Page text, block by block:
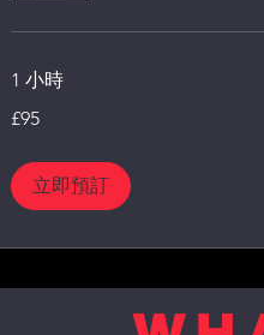
1 小時
英
£95
立即預訂